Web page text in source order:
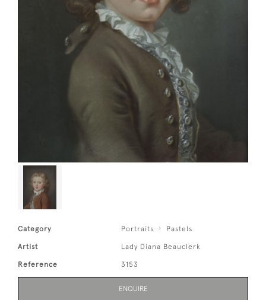
Category Portraits Pastels
Artist Lady Diana Beauclerk
Reference 3153
ENQUIRE